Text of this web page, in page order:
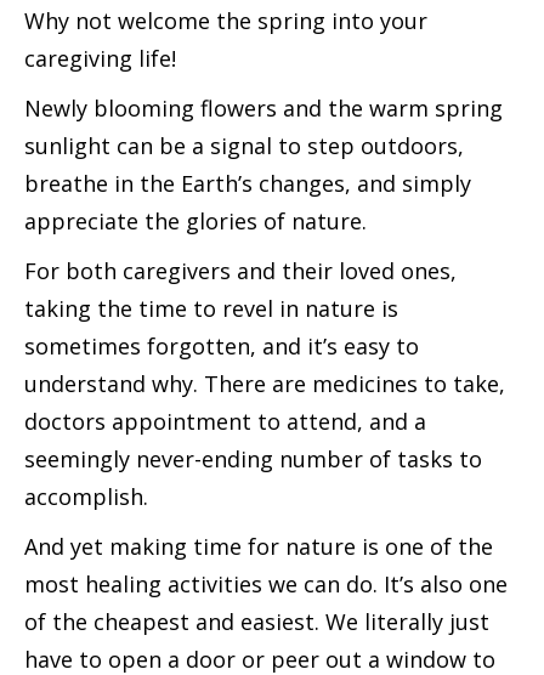
Why not welcome the spring into your
caregiving life!
Newly blooming flowers and the warm spring
sunlight can be a signal to step outdoors,
breathe in the Earth’s changes, and simply
appreciate the glories of nature.
For both caregivers and their loved ones,
taking the time to revel in nature is
sometimes forgotten, and it’s easy to
understand why. There are medicines to take,
doctors appointment to attend, and a
seemingly never-ending number of tasks to
accomplish.
And yet making time for nature is one of the
most healing activities we can do. It’s also one
of the cheapest and easiest. We literally just
have to open a door or peer out a window to